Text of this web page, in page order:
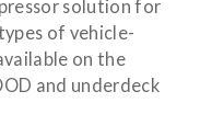
solution for
of vehicle-
on the
and underdeck